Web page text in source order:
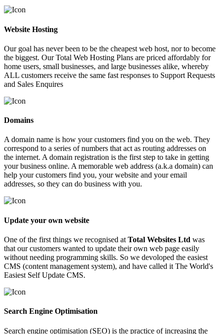
Website Hosting
Our goal has never been to be the cheapest web host, nor to become
the biggest. Our Total Web Hosting Plans are priced affordably for
home users, small businesses, and large businesses alike, whereby
ALL customers receive the same fast responses to Support Requests
and Sales Enquires
Domains
A domain name is how your customers find you on the web. They
correspond to a series of numbers that act as routing addresses on
the internet. A domain registration is the first step to take in getting
your business online. A memorable web address (a.k.a domain) can
help your customers find you, your website and your email
addresses, so they can do business with you.
Update your own website
One of the first things we recognised at Total Websites Ltd was
that our customers wanted to update their own web page easily
without needing programming skills. So we devoloped the easiest
CMS (content management system), and have called it The World's
Easiest Self Update CMS.
Search Engine Optimisation
Search engine optimisation (SEO) is the practice of increasing the